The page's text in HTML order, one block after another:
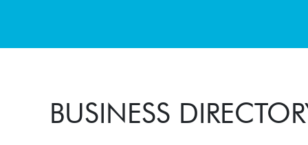
BUSINESS